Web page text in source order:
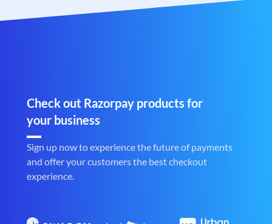
Check out Razorpay products for
your business
Sign up now to experience the future of payments
and offer your customers the best checkout
experience.